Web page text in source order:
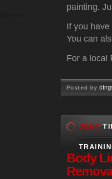
painting.
If you
You can
For a local
Posted by
DENT
Body